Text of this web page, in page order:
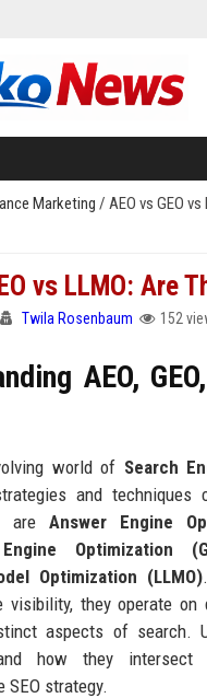
Marketing / AEO vs GEO
vs LLMO: Are
Twila Rosenbaum 152
AEO,
world of Search
and techniques
are Answer Engine
Optimization
Optimization (LLMO)
visibility, they operate
aspects of search.
how they
SEO strategy.